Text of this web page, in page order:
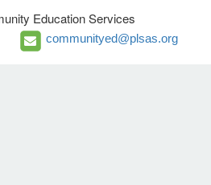
Education Services
communityed@plsas.org